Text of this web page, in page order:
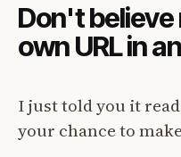
Don't believe
own URL in
I just told you it
your chance to